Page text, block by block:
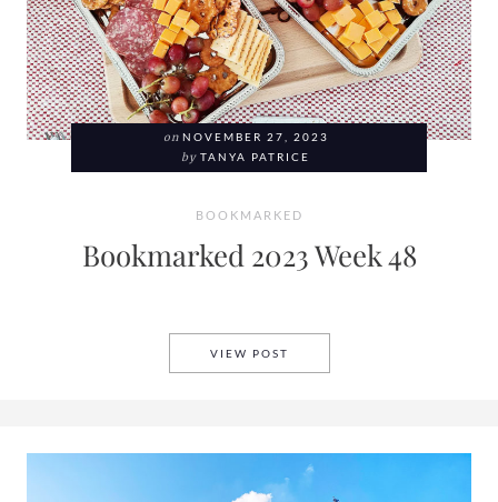
on NOVEMBER 27, 2023
by TANYA PATRICE
BOOKMARKED
Bookmarked 2023 Week 48
VIEW POST